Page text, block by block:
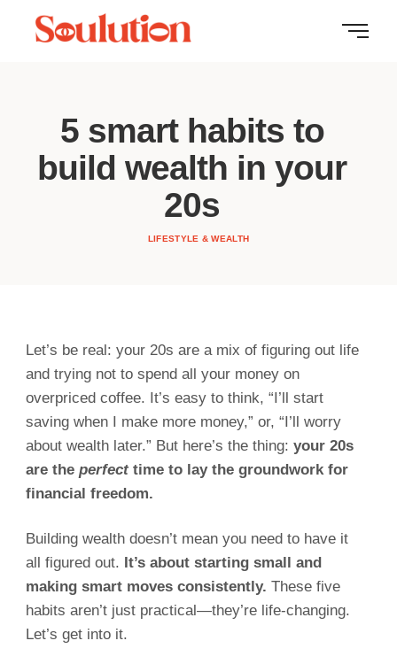
5 smart habits to
build wealth in your
20s
LIFESTYLE & WEALTH
Let’s be real: your 20s are a mix of figuring out life
and trying not to spend all your money on
overpriced coffee. It’s easy to think, “I’ll start
saving when I make more money,” or, “I’ll worry
about wealth later.” But here’s the thing: your 20s
are the perfecttime to lay the groundwork for
financial freedom.
Building wealth doesn’t mean you need to have it
all figured out. It’s about starting small and
making smart moves consistently. These five
habits aren’t just practical—they’re life-changing.
Let’s get into it.